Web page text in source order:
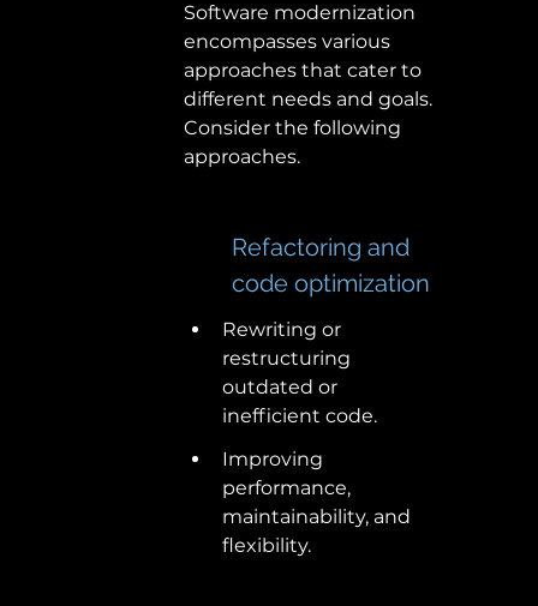
Software modernization
encompasses various
approaches that cater to
different needs and goals.
Consider the following
approaches.
Refactoring and
code optimization
Rewriting or
restructuring
outdated or
inefficient code.
Improving
performance,
maintainability, and
flexibility.